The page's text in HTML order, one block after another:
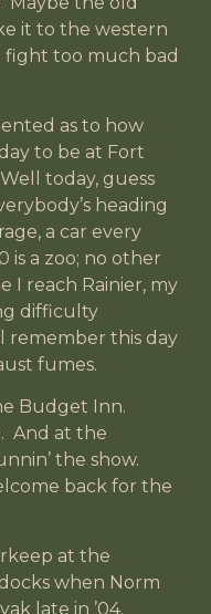
it to the western
fight too much bad
as to how
to be at Fort
today, guess
heading
a car every
is a zoo; no other
I reach Rainier, my
difficulty
remember this day
fumes.
Budget Inn.
And at the
the show.
back for the
at the
when Norm
late in ’04.